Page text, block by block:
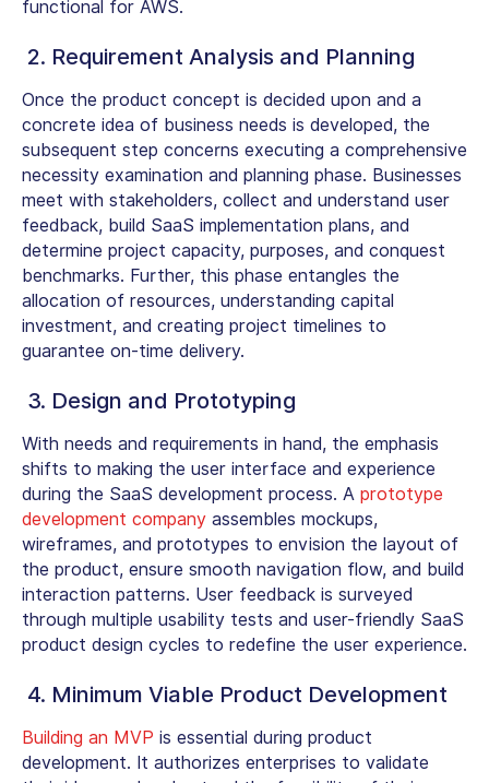
functional for AWS.
2. Requirement Analysis and Planning
Once the product concept is decided upon and a
concrete idea of business needs is developed, the
subsequent step concerns executing a comprehensive
necessity examination and planning phase. Businesses
meet with stakeholders, collect and understand user
feedback, build SaaS implementation plans, and
determine project capacity, purposes, and conquest
benchmarks. Further, this phase entangles the
allocation of resources, understanding capital
investment, and creating project timelines to
guarantee on-time delivery.
3. Design and Prototyping
With needs and requirements in hand, the emphasis
shifts to making the user interface and experience
during the SaaS development process. A prototype
development company assembles mockups,
wireframes, and prototypes to envision the layout of
the product, ensure smooth navigation flow, and build
interaction patterns. User feedback is surveyed
through multiple usability tests and user-friendly SaaS
product design cycles to redefine the user experience.
4. Minimum Viable Product Development
Building an MVP is essential during product
development. It authorizes enterprises to validate